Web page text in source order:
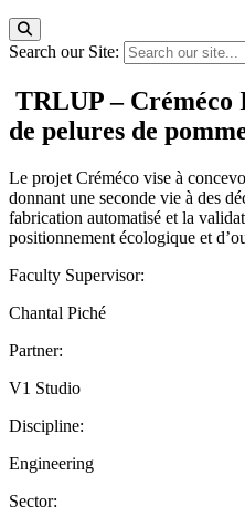
Search our Site:
TRLUP – Créméco
de pelures de
Le projet Créméco vise à
donnant une seconde vie à des
fabrication automatisé et la
positionnement écologique et
Faculty Supervisor:
Chantal Piché
Partner:
V1 Studio
Discipline:
Engineering
Sector: